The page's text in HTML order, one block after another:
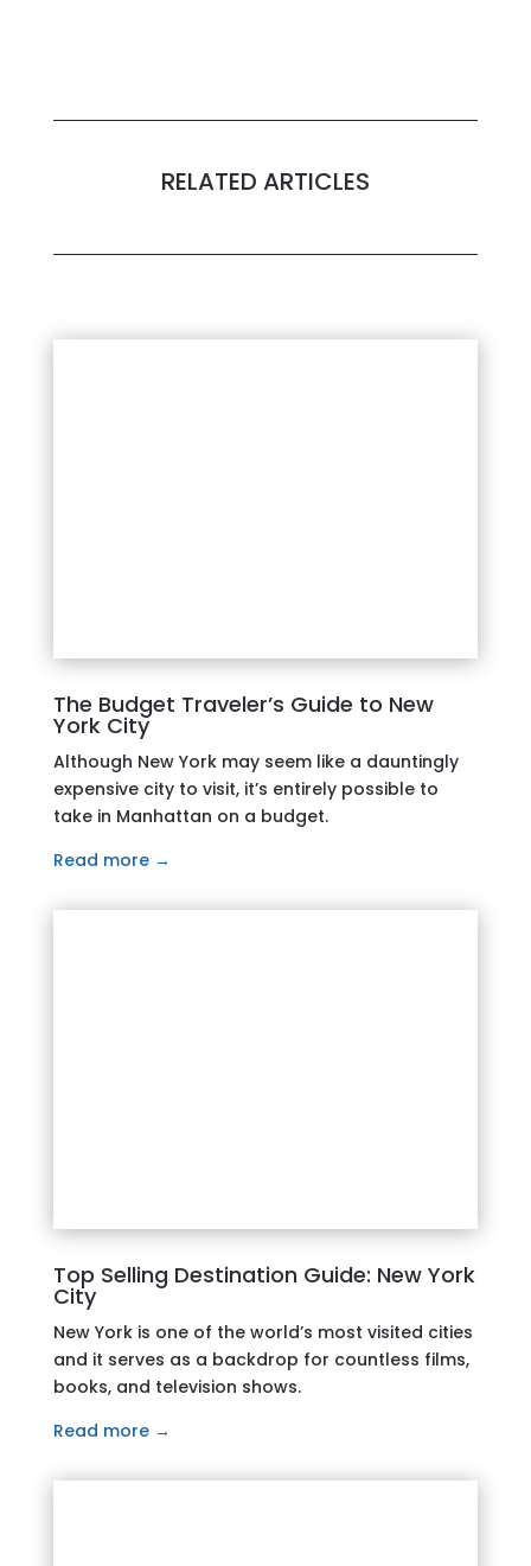
RELATED ARTICLES
The Budget Traveler’s Guide to New
York City
Although New York may seem like a dauntingly
expensive city to visit, it’s entirely possible to
take in Manhattan on a budget.
Read more →
Top Selling Destination Guide: New York
City
New York is one of the world’s most visited cities
and it serves as a backdrop for countless films,
books, and television shows.
Read more →